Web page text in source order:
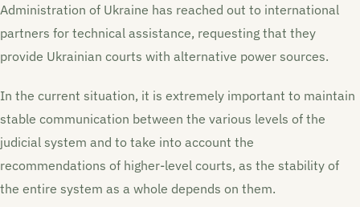
Administration of Ukraine has reached out to international
partners for technical assistance, requesting that they
provide Ukrainian courts with alternative power sources.
In the current situation, it is extremely important to maintain
stable communication between the various levels of the
judicial system and to take into account the
recommendations of higher-level courts, as the stability of
the entire system as a whole depends on them.